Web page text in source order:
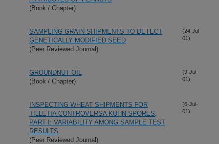
(Book / Chapter)
SAMPLING GRAIN SHIPMENTS TO DETECT
GENETICALLY MODIFIED SEED
(Peer Reviewed Journal)
(24-Jul-
01)
GROUNDNUT OIL
(Book / Chapter)
(9-Jul-
01)
INSPECTING WHEAT SHIPMENTS FOR
TILLETIA CONTROVERSA KUHN SPORES,
PART I: VARIABILITY AMONG SAMPLE TEST
RESULTS
(Peer Reviewed Journal)
(6-Jul-
01)